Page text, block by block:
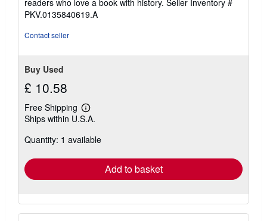
5
stars
readers who love a book with history. Seller Inventory #
PKV.0135840619.A
Contact seller
Buy Used
£ 10.58
Free Shipping
Learn
more
shipping
Ships within U.S.A.
Quantity: 1 available
Add to basket